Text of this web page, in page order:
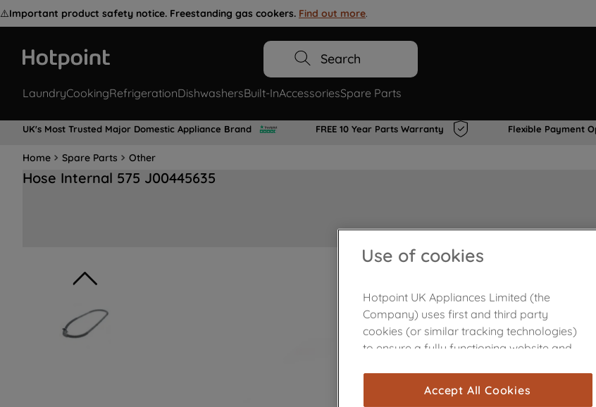
⚠️Important product safety notice. Freestanding gas cookers. Find out more.
Search
LaundryCookingRefrigerationDishwashersBuilt-InAccessoriesSpare Parts
UK's Most Trusted Major Domestic Appliance Brand FREE 10 Year Parts Warranty Flexible Payment
Home Spare Parts Other
Hose Internal 575 J00445635
Use of cookies
Hotpoint UK Appliances Limited (the
Company) uses first and third party
cookies (or similar tracking technologies)
to ensure a fully functioning website and
are used for statistics and audience
Accept All Cookies